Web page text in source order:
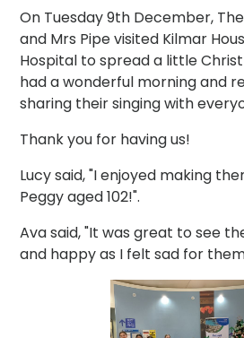
On Tuesday 9th December,
and Mrs Pipe visited Kilmar
Hospital to spread a little
had a wonderful morning and
sharing their singing with
Thank you for having us!
Lucy said, "I enjoyed making
Peggy aged 102!".
Ava said, "It was great to see
and happy as I felt sad for